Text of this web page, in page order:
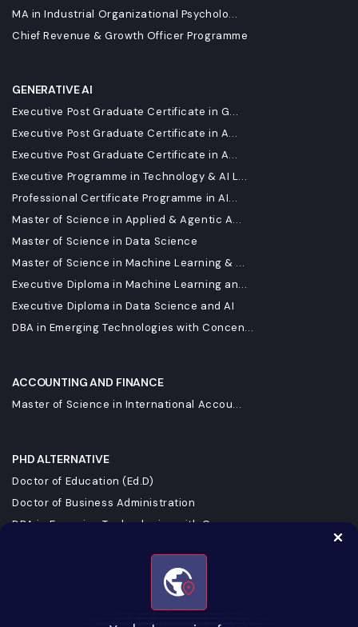
MA in Industrial Organizational Psycholo...
Chief Revenue & Growth Officer Programme
GENERATIVE AI
Executive Post Graduate Certificate in G...
Executive Post Graduate Certificate in A...
Executive Post Graduate Certificate in A...
Executive Programme in Technology & AI L...
Professional Certificate Programme in AI...
Master of Science in Applied & Agentic A...
Master of Science in Data Science
Master of Science in Machine Learning & ...
Executive Diploma in Machine Learning an...
Executive Diploma in Data Science and AI
DBA in Emerging Technologies with Concen...
ACCOUNTING AND FINANCE
Master of Science in International Accou...
PHD ALTERNATIVE
Doctor of Education (Ed.D)
Doctor of Business Administration
DBA in Emerging Technologies with Concen...
Doctorate of Business Administration